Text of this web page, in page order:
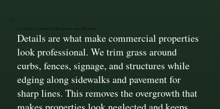
Clean Edges Around Buildings and Walkways
Details are what make commercial properties
look professional. We trim grass around
curbs, fences, signage, and structures while
edging along sidewalks and pavement for
sharp lines. This removes the overgrowth that